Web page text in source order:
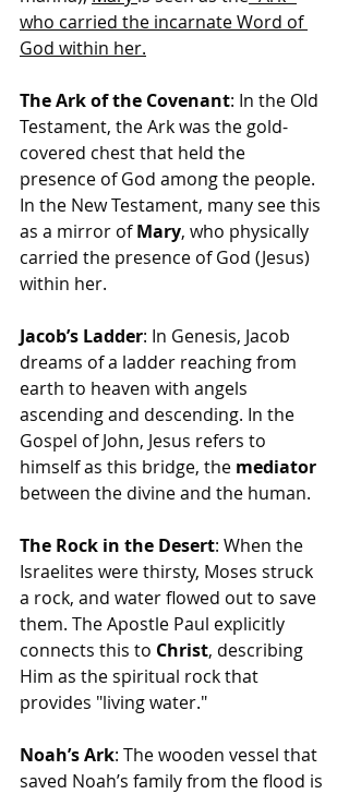
who carried the incarnate Word of
God within her.
The Ark of the Covenant: In the Old
Testament, the Ark was the gold-
covered chest that held the
presence of God among the people.
In the New Testament, many see this
as a mirror of Mary, who physically
carried the presence of God (Jesus)
within her.
Jacob’s Ladder: In Genesis, Jacob
dreams of a ladder reaching from
earth to heaven with angels
ascending and descending. In the
Gospel of John, Jesus refers to
himself as this bridge, the mediator
between the divine and the human.
The Rock in the Desert: When the
Israelites were thirsty, Moses struck
a rock, and water flowed out to save
them. The Apostle Paul explicitly
connects this to Christ, describing
Him as the spiritual rock that
provides "living water."
Noah’s Ark: The wooden vessel that
saved Noah’s family from the flood is